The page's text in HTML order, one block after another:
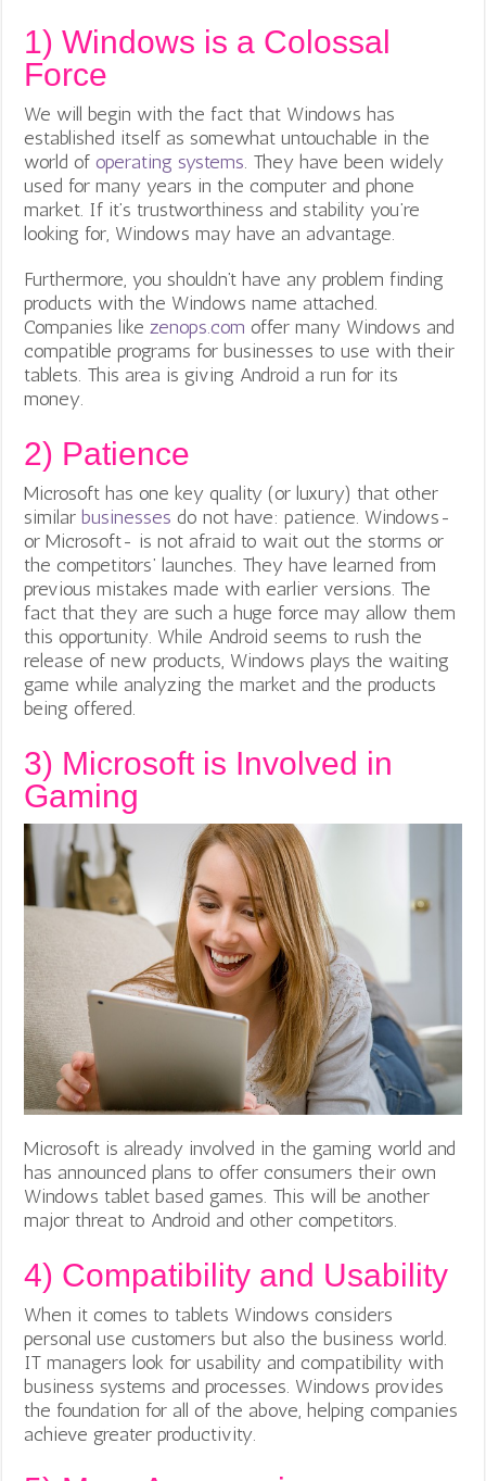
1) Windows is a Colossal
Force
We will begin with the fact that Windows has
established itself as somewhat untouchable in the
world ofoperating systems. They have been widely
used for many years in the computer and phone
market. If it’s trustworthiness and stability you’re
looking for, Windows may have an advantage.
Furthermore, you shouldn’t have any problem finding
products with the Windows name attached.
Companies likezenops.com offer many Windows and
compatible programs for businesses to use with their
tablets. This area is giving Android a run for its
money.
2) Patience
Microsoft has one key quality (or luxury) that other
similarbusinesses do not have: patience. Windows-
or Microsoft- is not afraid to wait out the storms or
thecompetitors’ launches. They have learned from
previous mistakes made with earlier versions. The
fact that they are such a huge force may allow them
this opportunity. While Android seems to rush the
release of new products, Windows plays the waiting
game while analyzing the market and the products
being offered.
3) Microsoft is Involved in
Gaming
Microsoft is already involved in the gaming world and
has announced plans to offer consumers their own
Windows tablet based games. This will be another
major threat to Android and other competitors.
4) Compatibility and Usability
When it comes to tablets Windows considers
personal use customers but also the business world.
IT managers look for usability and compatibility with
business systems and processes. Windows provides
the foundation for all of the above, helping companies
achieve greater productivity.